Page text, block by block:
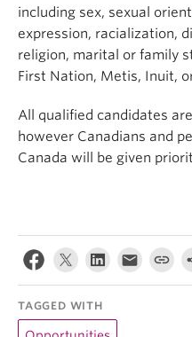
including sex, sexual
expression, racialization,
religion, marital or family
First Nation, Metis, Inuit,
All qualified candidates
however Canadians and
Canada will be given
TAGGED WITH